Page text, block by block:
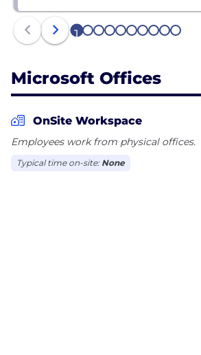
1 2 3 4 5 6 7 8 9 10
Microsoft Offices
OnSite Workspace
Employees work from physical offices.
Typical time on-site: None